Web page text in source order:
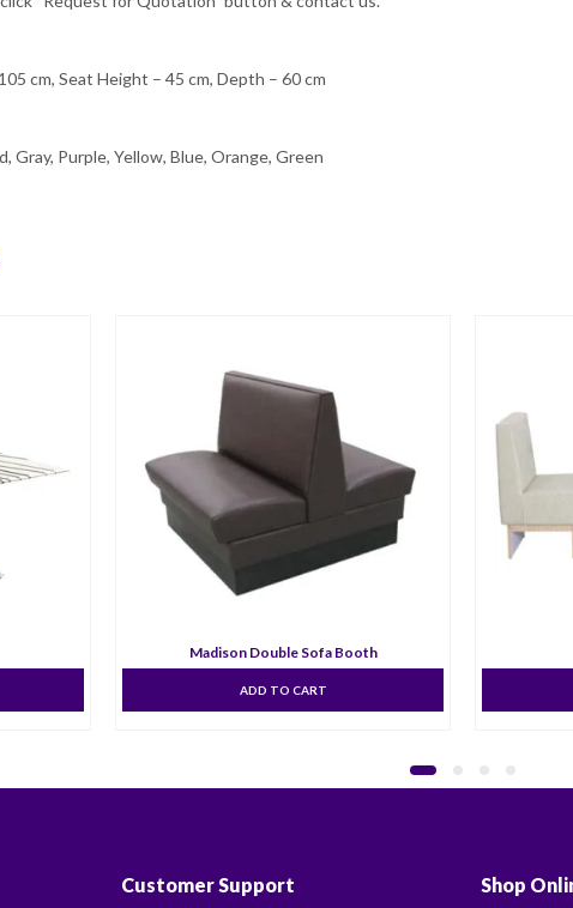
cm, Seat Height – 45 cm, Depth – 60 cm
Gray, Purple, Yellow, Blue, Orange, Green
Madison Double Sofa Booth
ADD TO CART
Customer Support Shop